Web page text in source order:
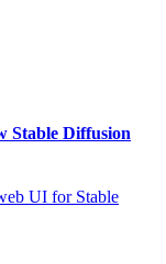
Stable Diffusion
UI for Stable